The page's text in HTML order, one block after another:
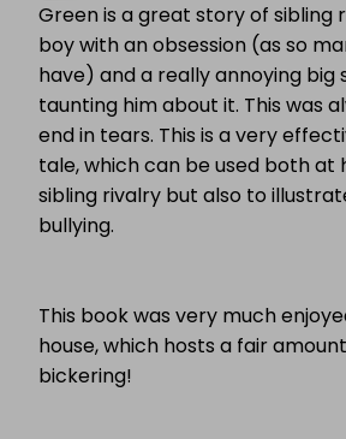
Green is a great story of sibling
boy with an obsession (as so
have) and a really annoying big
taunting him about it. This was
end in tears. This is a very
tale, which can be used both at
sibling rivalry but also to
bullying.
This book was very much
house, which hosts a fair
bickering!